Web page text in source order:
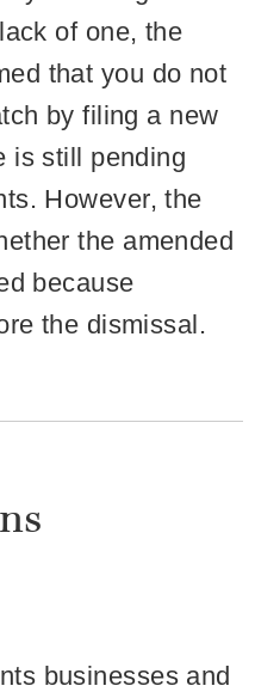
of one, the
that you do not
by filing a new
is still pending
However, the
the amended
because
the dismissal.
businesses and